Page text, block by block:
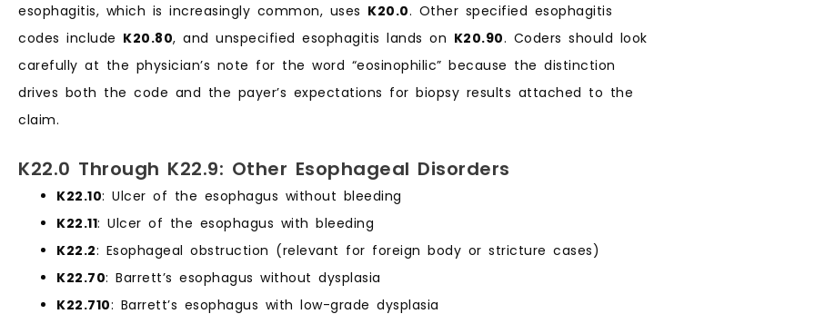
esophagitis, which is increasingly common, uses K20.0. Other specified esophagitis
codes include K20.80, and unspecified esophagitis lands on K20.90. Coders should look
carefully at the physician’s note for the word “eosinophilic” because the distinction
drives both the code and the payer’s expectations for biopsy results attached to the
claim.
K22.0 Through K22.9: Other Esophageal Disorders
K22.10: Ulcer of the esophagus without bleeding
K22.11: Ulcer of the esophagus with bleeding
K22.2: Esophageal obstruction (relevant for foreign body or stricture cases)
K22.70: Barrett’s esophagus without dysplasia
K22.710: Barrett’s esophagus with low-grade dysplasia